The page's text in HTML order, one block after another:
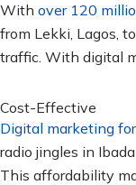
With over 120
from Lekki, Lagos,
traffic. With digital
Cost-Effective
Digital marketing
radio jingles in
This affordability